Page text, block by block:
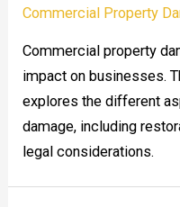
Commercial Property
Commercial property
impact on businesses.
explores the different
damage, including
legal considerations.